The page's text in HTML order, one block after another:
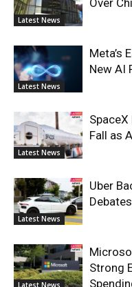
Latest News
Latest News
Meta’s
New AI
Latest News
SpaceX
Fall as
Latest News
Uber
Strong